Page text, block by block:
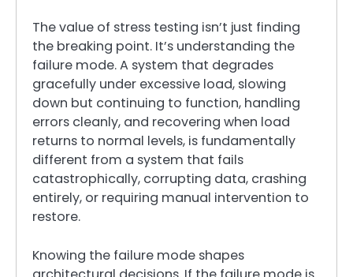
The value of stress testing isn’t just finding
the breaking point. It’s understanding the
failure mode. A system that degrades
gracefully under excessive load, slowing
down but continuing to function, handling
errors cleanly, and recovering when load
returns to normal levels, is fundamentally
different from a system that fails
catastrophically, corrupting data, crashing
entirely, or requiring manual intervention to
restore.
Knowing the failure mode shapes